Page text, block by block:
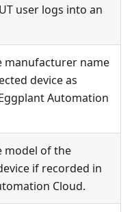
user logs into an
manufacturer name
device as
Automation
model of the
if recorded in
Cloud.